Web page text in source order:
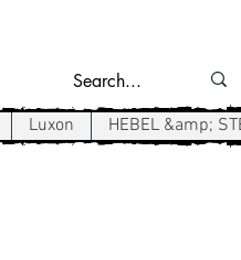
Luxon HEBEL &amp;